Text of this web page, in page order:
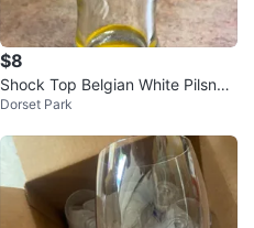
$8
Shock Top Belgian White Pilsner
Drinking Glasses
Dorset Park